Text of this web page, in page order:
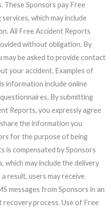
These Sponsors pay Free
which may include
All Free Accident Reports
without obligation. By
may be asked to provide contact
your accident. Examples of
information include online
By submitting
Reports, you expressly agree
the information you
for the purpose of being
is compensated by Sponsors
which may include the delivery
result, users may receive
messages from Sponsors in an
process. Use of Free